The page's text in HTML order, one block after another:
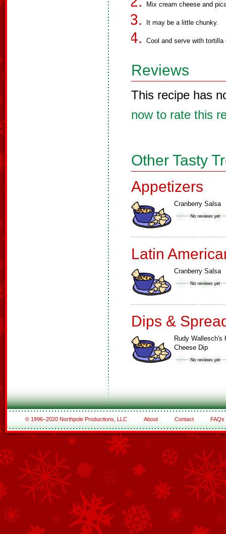
Mix cream cheese and
It may be a little chunky.
Cool and serve with tortilla
Reviews
This recipe has
now to rate this
Other Tasty
Appetizers
Cranberry Salsa
Latin
Cranberry Salsa
Dips &
Rudy Wallesch's
Cheese Dip
© 1996–2020 Northpole Productions, LLC About Contact FAQs